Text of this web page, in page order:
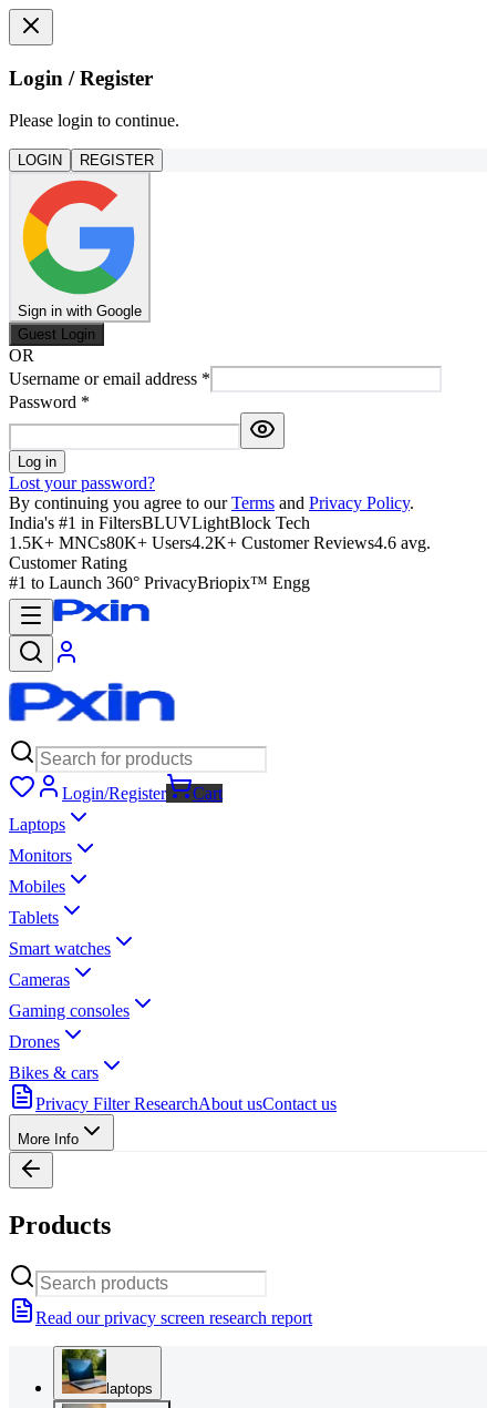
Login / Register
Please login to continue.
LOGIN REGISTER
Sign in with Google
Guest Login
OR
Username or email address *
Password *
Log in
Lost your password?
By continuing you agree to our Terms and Privacy Policy.
India's #1 in FiltersBLUVLightBlock Tech
1.5K+ MNCs80K+ Users4.2K+ Customer Reviews4.6 avg.
Customer Rating
#1 to Launch 360° PrivacyBriopix™ Engg
Login/Register
Cart
Laptops
Monitors
Mobiles
Tablets
Smart watches
Cameras
Gaming consoles
Drones
Bikes & cars
Privacy Filter ResearchAbout usContact us
More Info
Products
Read our privacy screen research report
laptops